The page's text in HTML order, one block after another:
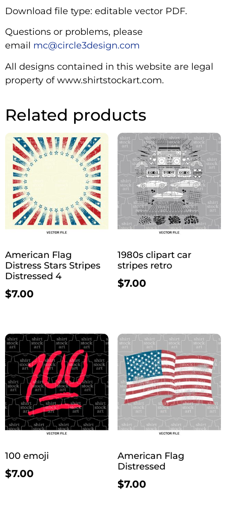
Download file type: editable vector PDF.
Questions or problems, please
email mc@circle3design.com
All designs contained in this website are legal
property of www.shirtstockart.com.
Related products
American Flag
Distress Stars Stripes
Distressed 4
$7.00
1980s clipart car
stripes retro
$7.00
100 emoji
$7.00
American Flag
Distressed
$7.00